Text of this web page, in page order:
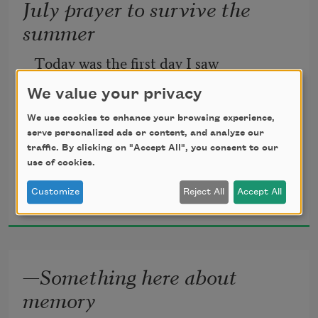
July prayer to survive the
summer
Today was the first day I saw
the father of the chicks
come to the antlers—First,
he landed on the doorframe—looked at
hard—before making the short flight
Robin Walter
2024
—Something here about
memory
We value your privacy
We use cookies to enhance your browsing experience,
serve personalized ads or content, and analyze our
traffic. By clicking on "Accept All", you consent to our
use of cookies.
Customize Reject All Accept All